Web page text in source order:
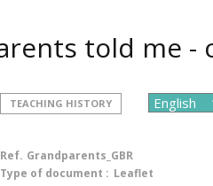
told me -
TEACHING HISTORY
Ref. Grandparents_GBR
Type of document : Leaflet